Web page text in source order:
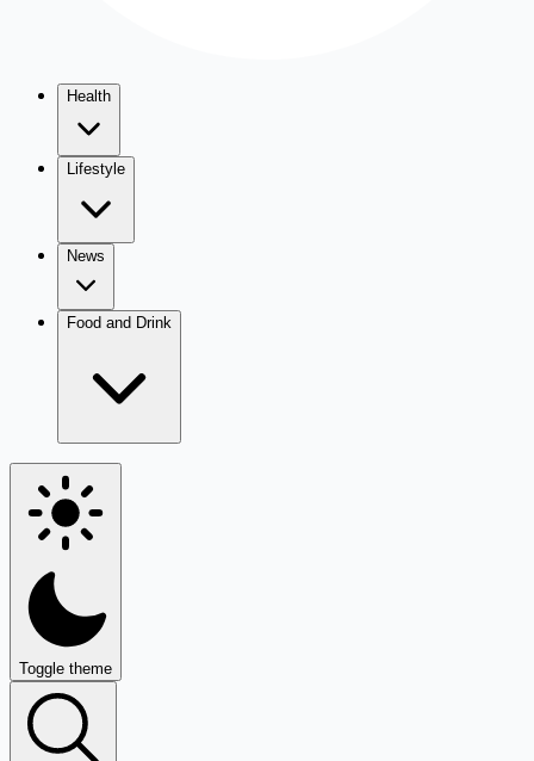
Health
Lifestyle
News
Food and Drink
Toggle theme